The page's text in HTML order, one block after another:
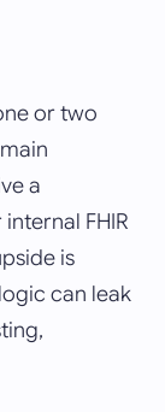
or two
a
FHIR
is
can leak